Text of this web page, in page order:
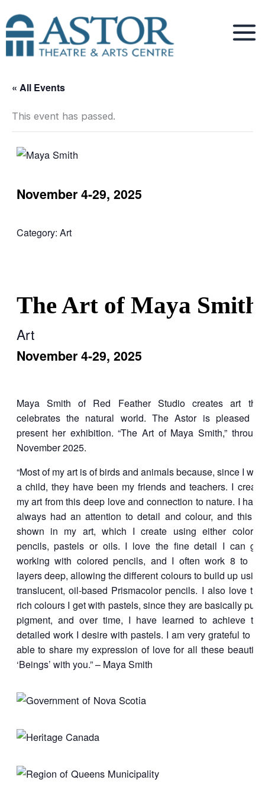
to
content
« All Events
This event has passed.
November 4-29, 2025
Category: Art
The Art of Maya Smith
Art
November 4-29, 2025
Maya Smith of Red Feather Studio creates art that
celebrates the natural world. The Astor is pleased to
present her exhibition. “The Art of Maya Smith,” through
November 2025.
“Most of my art is of birds and animals because, since I was
a child, they have been my friends and teachers. I create
my art from this deep love and connection to nature. I have
always had an attention to detail and colour, and this is
shown in my art, which I create using either colored
pencils, pastels or oils. I love the fine detail I can get
working with colored pencils, and I often work 8 to 12
layers deep, allowing the different colours to build up using
translucent, oil-based Prismacolor pencils. I also love the
rich colours I get with pastels, since they are basically pure
pigment, and over time, I have learned to achieve the
detailed work I desire with pastels. I am very grateful to be
able to share my expression of love for all these beautiful
‘Beings’ with you.” – Maya Smith